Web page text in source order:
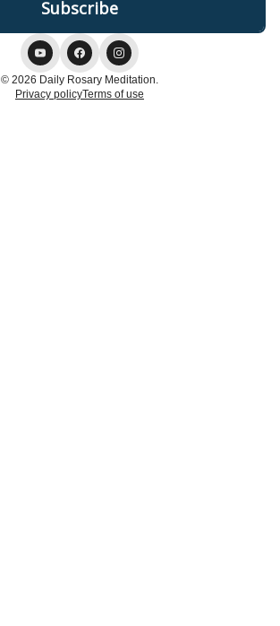
© 2026 Daily Rosary Meditation.
Privacy policyTerms of use